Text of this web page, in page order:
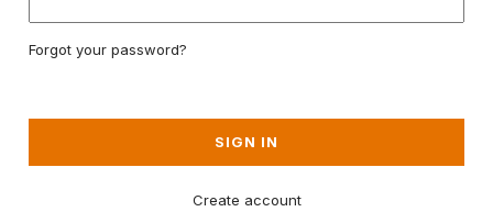
Forgot your password?
SIGN IN
Create account